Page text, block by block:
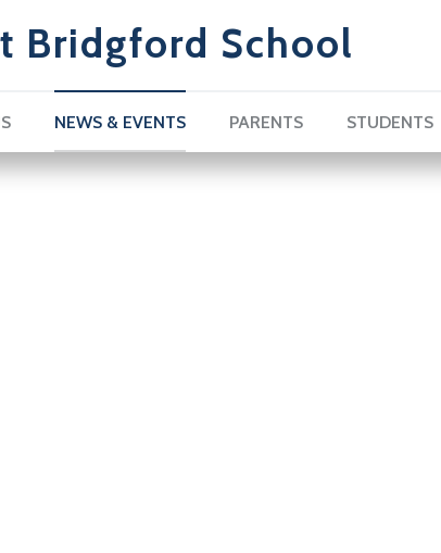
Bridgford School
NEWS & EVENTS PARENTS STUDENTS